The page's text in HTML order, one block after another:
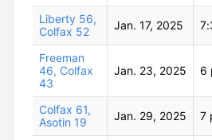
Liberty 56,
Colfax 52
Jan. 17, 2025
Freeman
46, Colfax
43
Jan. 23, 2025 6
Colfax 61,
Asotin 19
Jan. 29, 2025 7